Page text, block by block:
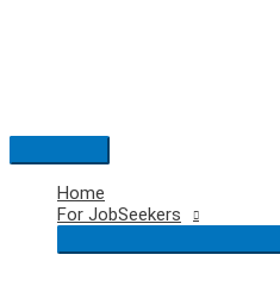
Main
Menu
Home
For JobSeekers